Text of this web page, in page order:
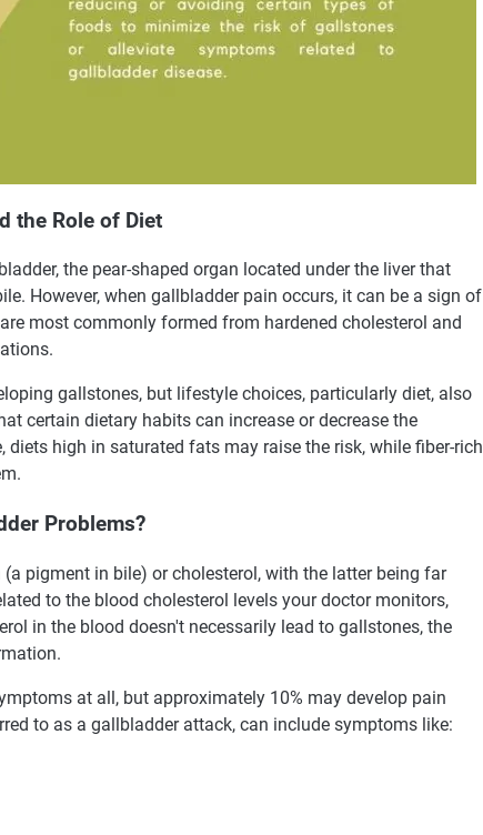
the Role of Diet
the pear-shaped organ located under the liver that
However, when gallbladder pain occurs, it can be a sign of
most commonly formed from hardened cholesterol and
gallstones, but lifestyle choices, particularly diet, also
certain dietary habits can increase or decrease the
high in saturated fats may raise the risk, while fiber-rich
Problems?
pigment in bile) or cholesterol, with the latter being far
to the blood cholesterol levels your doctor monitors,
in the blood doesn't necessarily lead to gallstones, the
at all, but approximately 10% may develop pain
to as a gallbladder attack, can include symptoms like: